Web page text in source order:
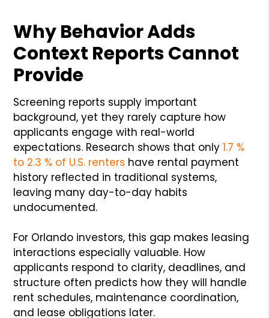
Why Behavior Adds
Context Reports Cannot
Provide
Screening reports supply important
background, yet they rarely capture how
applicants engage with real-world
expectations. Research shows that only 1.7 %
to 2.3 % of U.S. renters have rental payment
history reflected in traditional systems,
leaving many day-to-day habits
undocumented.
For Orlando investors, this gap makes leasing
interactions especially valuable. How
applicants respond to clarity, deadlines, and
structure often predicts how they will handle
rent schedules, maintenance coordination,
and lease obligations later.